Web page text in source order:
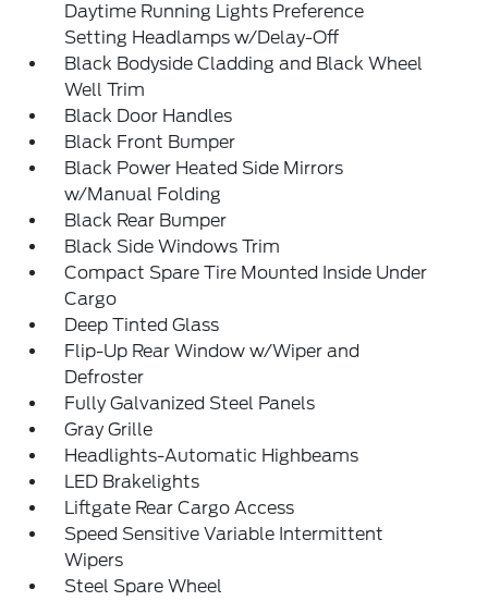
Daytime Running Lights Preference
Setting Headlamps w/Delay-Off
Black Bodyside Cladding and Black Wheel
Well Trim
Black Door Handles
Black Front Bumper
Black Power Heated Side Mirrors
w/Manual Folding
Black Rear Bumper
Black Side Windows Trim
Compact Spare Tire Mounted Inside Under
Cargo
Deep Tinted Glass
Flip-Up Rear Window w/Wiper and
Defroster
Fully Galvanized Steel Panels
Gray Grille
Headlights-Automatic Highbeams
LED Brakelights
Liftgate Rear Cargo Access
Speed Sensitive Variable Intermittent
Wipers
Steel Spare Wheel